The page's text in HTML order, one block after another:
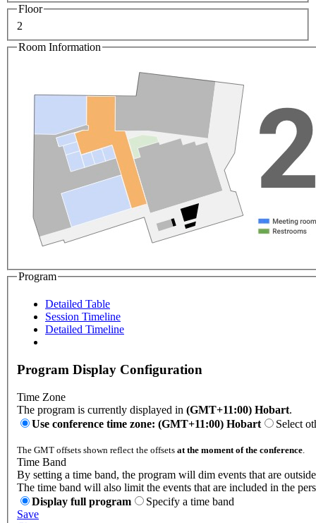
Floor
2
Room Information
Program
Detailed Table
Session Timeline
Detailed Timeline
Program Display Configuration
Time Zone
The program is currently displayed in (GMT+11:00) Hobart.
Use conference time zone: (GMT+11:00) Hobart
Select
The GMT offsets shown reflect the offsets at the moment of the conference
Time Band
By setting a time band, the program will dim events that are
The time band will also limit the events that are included in the
Display full program
Specify a time band
Save